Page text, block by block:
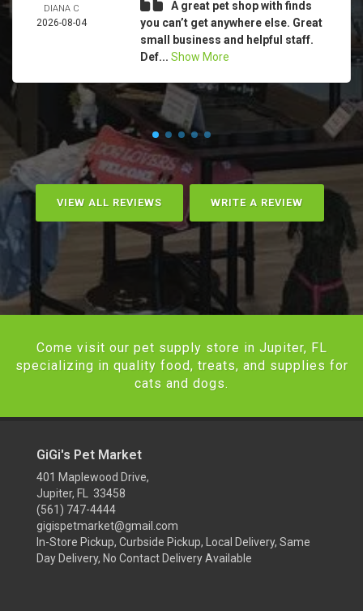
DIANA C
2026-08-04
A great pet shop with finds
you can’t get anywhere else. Great
small business and helpful staff.
Def... Show More
VIEW ALL REVIEWS WRITE A REVIEW
Come visit our pet supply store in Jupiter, FL
specializing in quality food, treats, and supplies for
cats and dogs.
GiGi's Pet Market
401 Maplewood Drive,
Jupiter, FL 33458
(561) 747-4444
gigispetmarket@gmail.com
In-Store Pickup, Curbside Pickup, Local Delivery, Same
Day Delivery, No Contact Delivery Available